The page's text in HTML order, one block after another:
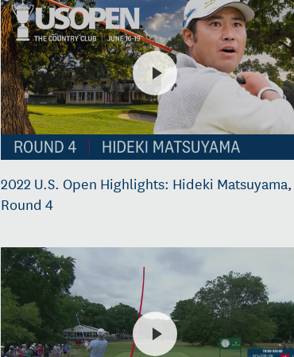
2022 U.S. Open Highlights: Hideki Matsuyama,
Round 4